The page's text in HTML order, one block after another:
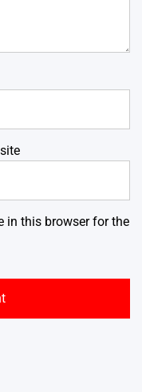
in this browser for the